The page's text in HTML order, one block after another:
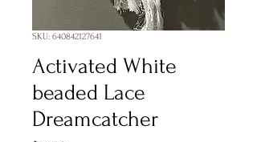
SKU: 640842127641
Activated White
beaded Lace
Dreamcatcher